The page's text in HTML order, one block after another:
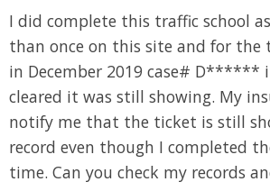
I did complete this traffic school
than once on this site and for the
in December 2019 case# D******
cleared it was still showing. My
notify me that the ticket is still
record even though I completed
time. Can you check my records